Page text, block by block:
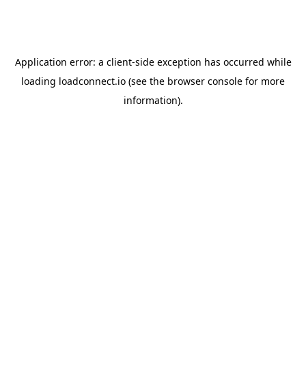
Application error: a client-side exception has occurred while
loading loadconnect.io (see the browser console for more
information).